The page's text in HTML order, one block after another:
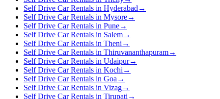
Self Drive Car Rentals in Hyderabad →
Self Drive Car Rentals in Mysore→
Self Drive Car Rentals in Pune→
Self Drive Car Rentals in Salem→
Self Drive Car Rentals in Theni →
Self Drive Car Rentals in Thiruvananthapuram→
Self Drive Car Rentals in Udaipur→
Self Drive Car Rentals in Kochi →
Self Drive Car Rentals in Goa →
Self Drive Car Rentals in Vizag→
Self Drive Car Rentals in Tirupati →